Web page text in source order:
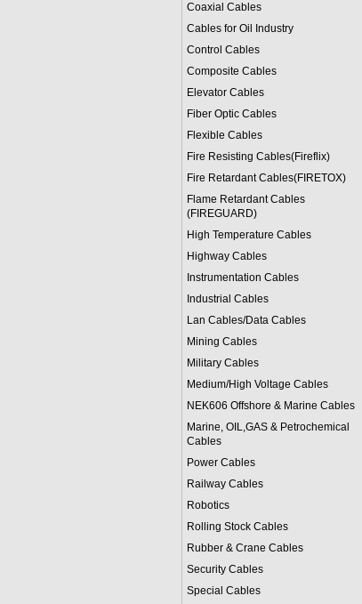
Coaxial Cables
Cables for Oil Industry
Control Cables
Composite Cables
Elevator Cables
Fiber Optic Cables
Flexible Cables
Fire Resisting Cables(Fireflix)
Fire Retardant Cables(FIRETOX)
Flame Retardant Cables
(FIREGUARD)
High Temperature Cables
Highway Cables
Instrumentation Cables
Industrial Cables
Lan Cables/Data Cables
Mining Cables
Military Cables
Medium/High Voltage Cables
NEK606 Offshore & Marine Cables
Marine, OIL,GAS & Petrochemical
Cables
Power Cables
Railway Cables
Robotics
Rolling Stock Cables
Rubber & Crane Cables
Security Cables
Special Cables